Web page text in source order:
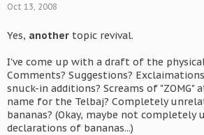
Oct 13, 2008
Yes, another topic revival.
I've come up with a draft of the
Comments? Suggestions?
snuck-in additions? Screams of "ZOMG"
name for the Telbaj? Completely
bananas? (Okay, maybe not completely
declarations of bananas...)